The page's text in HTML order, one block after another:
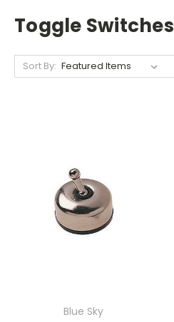
Toggle Switches
Sort By:
Blue Sky